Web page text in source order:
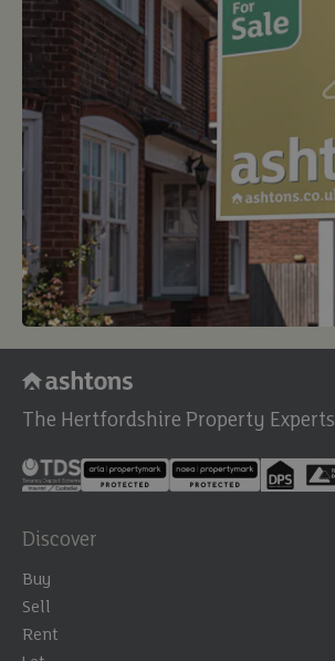
The Hertfordshire Property Experts
Discover
Buy
Sell
Rent